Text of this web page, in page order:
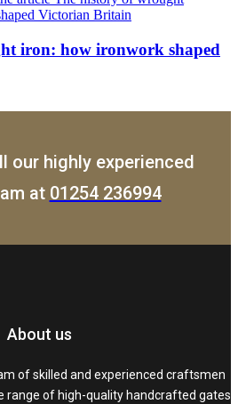
iron: how ironwork shaped
our highly experienced
at 01254 236994
About us
of skilled and experienced craftsmen
range of high-quality handcrafted gates